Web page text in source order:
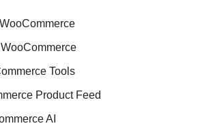
Tools
Product Feed
AI